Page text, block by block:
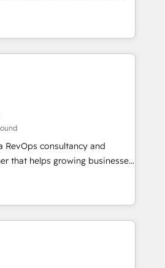
more high-quality leads
of the buying cycle with
the process, technology and
media, marketing cloud,
integration to drive sales
marketing expenditure.
RevOps consultancy and
that helps growing businesses
revenue-driving
in South Africa and London,
approach that aligns sales,
breaks down silos, and gives